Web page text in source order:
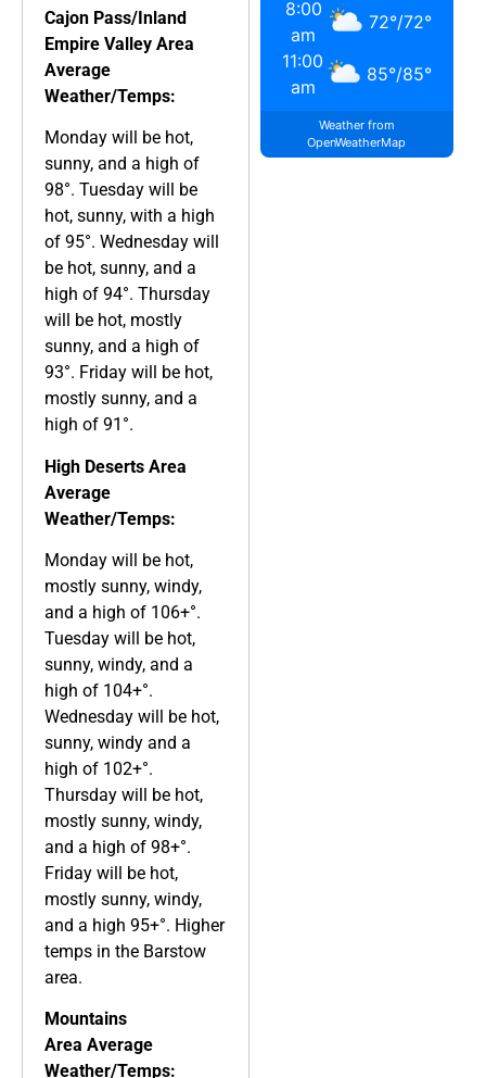
Cajon Pass/Inland
Empire Valley Area
Average
Weather/Temps:
Monday will be hot,
sunny, and a high of
98°. Tuesday will be
hot, sunny, with a high
of 95°. Wednesday will
be hot, sunny, and a
high of 94°. Thursday
will be hot, mostly
sunny, and a high of
93°. Friday will be hot,
mostly sunny, and a
high of 91°.
High Deserts Area
Average
Weather/Temps:
Monday will be hot,
mostly sunny, windy,
and a high of 106+°.
Tuesday will be hot,
sunny, windy, and a
high of 104+°.
Wednesday will be hot,
sunny, windy and a
high of 102+°.
Thursday will be hot,
mostly sunny, windy,
and a high of 98+°.
Friday will be hot,
mostly sunny, windy,
and a high 95+°. Higher
temps in the Barstow
area.
Mountains
Area Average
Weather/Temps:
8:00
am
72°/72°
11:00
am
85°/85°
Weather from
OpenWeatherMap